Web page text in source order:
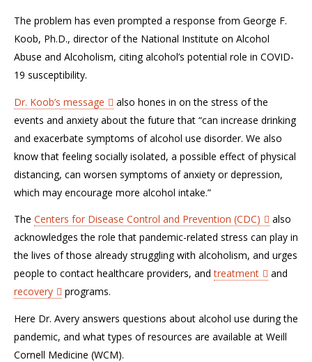
The problem has even prompted a response from George F.
Koob, Ph.D., director of the National Institute on Alcohol
Abuse and Alcoholism, citing alcohol’s potential role in COVID-
19 susceptibility.
Dr. Koob’s message
also hones in on the stress of the
events and anxiety about the future that “can increase drinking
and exacerbate symptoms of alcohol use disorder. We also
know that feeling socially isolated, a possible effect of physical
distancing, can worsen symptoms of anxiety or depression,
which may encourage more alcohol intake.”
The Centers for Disease Control and Prevention (CDC)
also
acknowledges the role that pandemic-related stress can play in
the lives of those already struggling with alcoholism, and urges
people to contact healthcare providers, andtreatment
and
recovery
programs.
Here Dr. Avery answers questions about alcohol use during the
pandemic, and what types of resources are available at Weill
Cornell Medicine (WCM).